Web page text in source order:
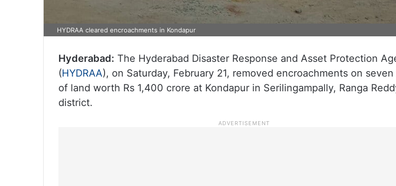
HYDRAA cleared encroachments in Kondapur
Hyderabad: The Hyderabad Disaster Response and Asset Protection
(HYDRAA), on Saturday, February 21, removed encroachments on seven
of land worth Rs 1,400 crore at Kondapur in Serilingampally, Ranga
district.